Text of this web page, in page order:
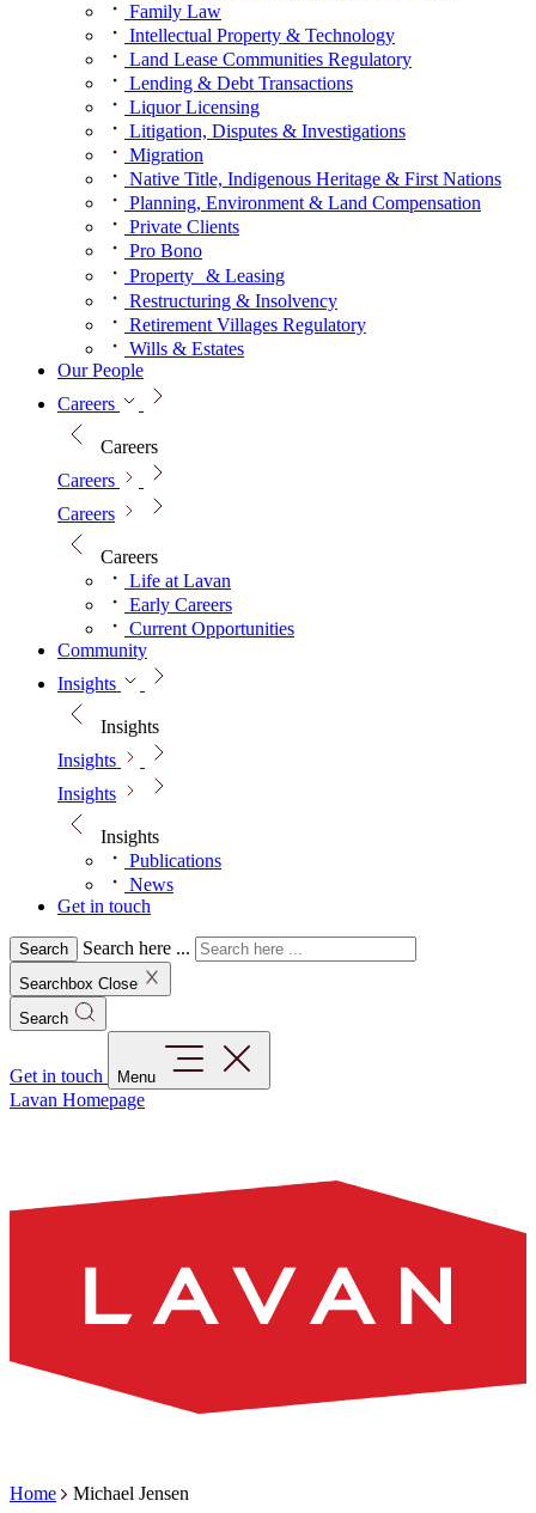
Family Law
Intellectual Property & Technology
Land Lease Communities Regulatory
Lending & Debt Transactions
Liquor Licensing
Litigation, Disputes & Investigations
Migration
Native Title, Indigenous Heritage & First Nations
Planning, Environment & Land Compensation
Private Clients
Pro Bono
Property & Leasing
Restructuring & Insolvency
Retirement Villages Regulatory
Wills & Estates
Our People
Careers
Careers
Careers
Careers
Careers
Life at Lavan
Early Careers
Current Opportunities
Community
Insights
Insights
Insights
Insights
Insights
Publications
News
Get in touch
Search Search here ...
Searchbox Close
Search
Get in touch Menu
Lavan Homepage
Home Michael Jensen